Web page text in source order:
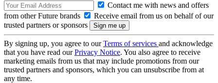
Contact me with news and offers
from other Future brands
Receive email from us on behalf of our
trusted partners or sponsors
By signing up, you agree to ourTerms of services and acknowledge
that you have read ourPrivacy Notice. You also agree to receive
marketing emails from us that may include promotions from our
trusted partners and sponsors, which you can unsubscribe from at
any time.